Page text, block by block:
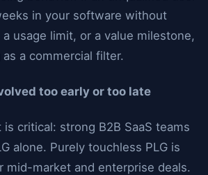
in your software without
usage limit, or a value milestone,
a commercial filter.
too early or too late
is critical: strong B2B SaaS teams
alone. Purely touchless PLG is
mid-market and enterprise deals.